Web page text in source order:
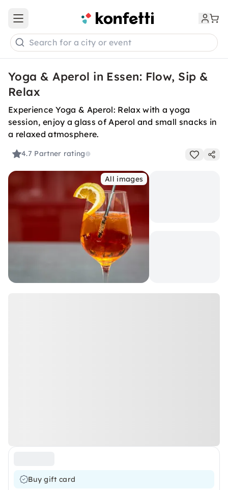
Open main menu
Search for a city or event
Yoga & Aperol in Essen: Flow, Sip &
Relax
Experience Yoga & Aperol: Relax with a yoga
session, enjoy a glass of Aperol and small snacks in
a relaxed atmosphere.
4.7 Partner rating
All images
Buy gift card